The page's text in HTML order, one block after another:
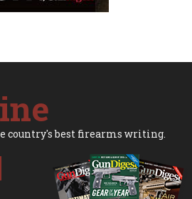
country's best firearms writing.